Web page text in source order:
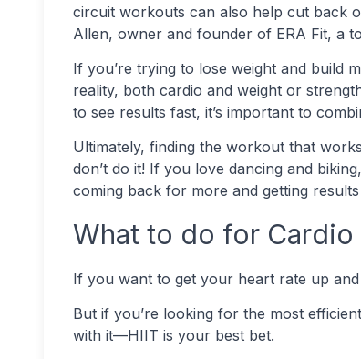
circuit workouts can also help cut back
Allen, owner and founder of ERA Fit, a
If you’re trying to lose weight and build
reality, both cardio and weight or
to see results fast, it’s important to
Ultimately, finding the workout that
don’t do it! If you love dancing and
coming back for more and getting
What to do for
If you want to get your heart rate up
But if you’re looking for the most
with it—HIIT is your best bet.